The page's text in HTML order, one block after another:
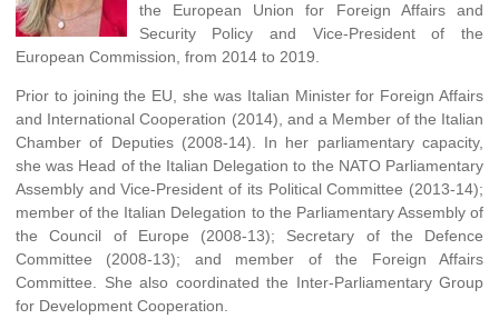
the European Union for Foreign Affairs and
Security Policy and Vice-President of the
European Commission, from 2014 to 2019.
Prior to joining the EU, she was Italian Minister for Foreign Affairs
and International Cooperation (2014), and a Member of the Italian
Chamber of Deputies (2008-14). In her parliamentary capacity,
she was Head of the Italian Delegation to the NATO Parliamentary
Assembly and Vice-President of its Political Committee (2013-14);
member of the Italian Delegation to the Parliamentary Assembly of
the Council of Europe (2008-13); Secretary of the Defence
Committee (2008-13); and member of the Foreign Affairs
Committee. She also coordinated the Inter-Parliamentary Group
for Development Cooperation.